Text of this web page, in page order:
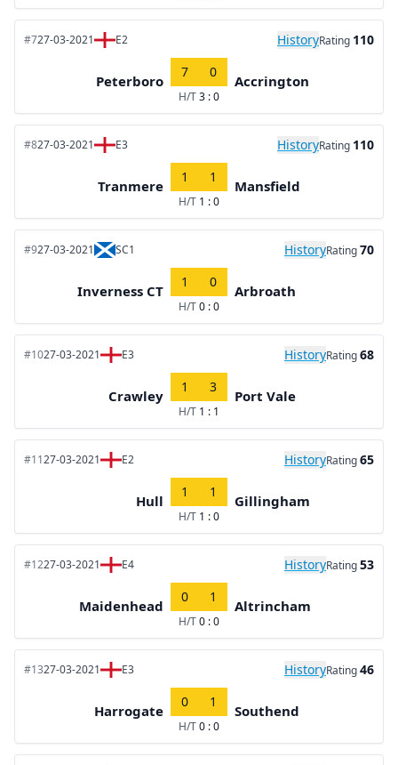
#727-03-2021 E2 HistoryRating 110
Peterboro
7 0
H/T3 : 0
Accrington
#827-03-2021 E3 HistoryRating 110
Tranmere
1 1
H/T 1 : 0
Mansfield
#927-03-2021 SC1 HistoryRating70
Inverness CT
1 0
H/T0 : 0
Arbroath
#1027-03-2021 E3 HistoryRating68
Crawley
1 3
H/T 1 : 1
Port Vale
#1127-03-2021 E2 HistoryRating65
Hull
1 1
H/T 1 : 0
Gillingham
#1227-03-2021 E4 HistoryRating53
Maidenhead
0 1
H/T0 : 0
Altrincham
#1327-03-2021 E3 HistoryRating46
Harrogate
0 1
H/T0 : 0
Southend